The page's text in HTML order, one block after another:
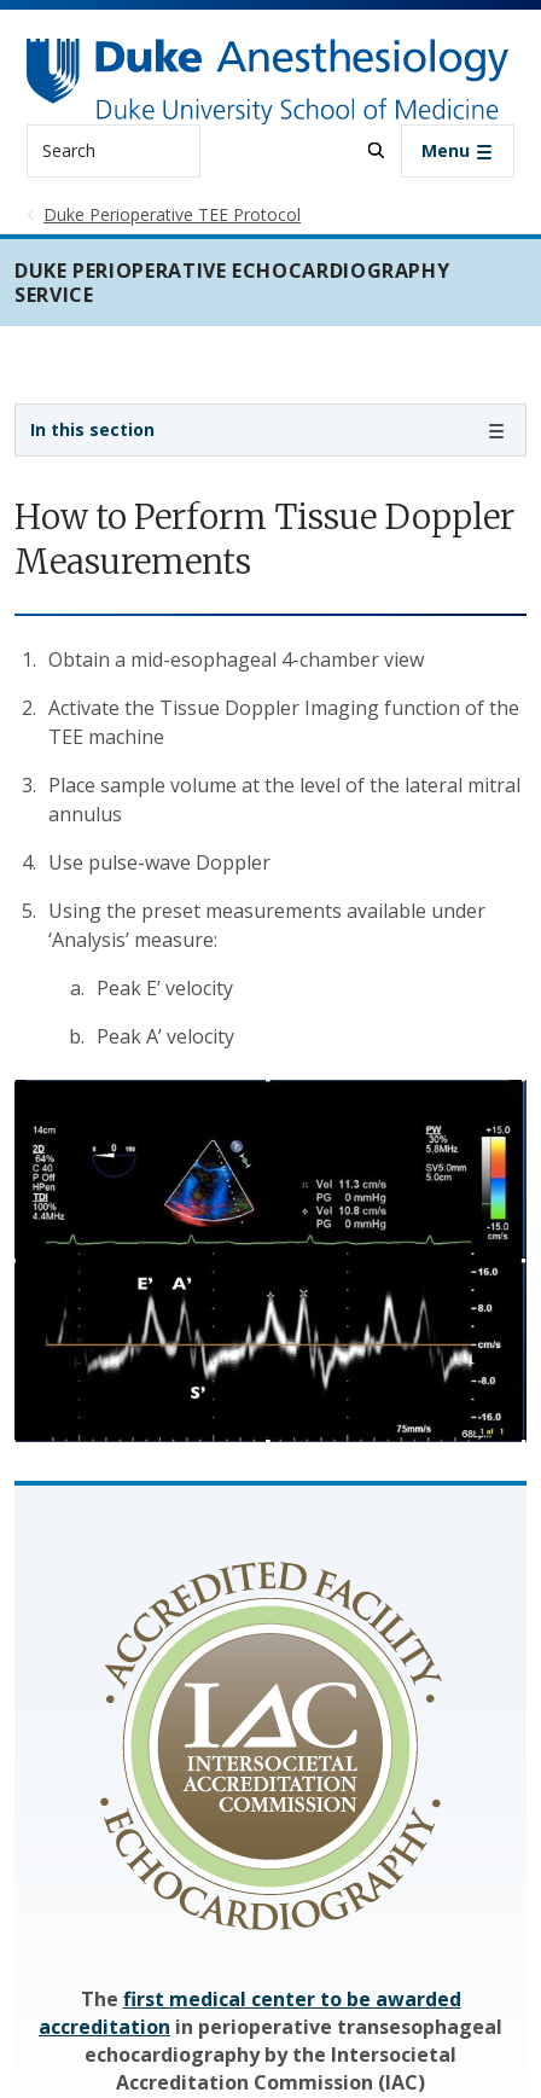
Skip to main content
Search Menu
Duke Perioperative TEE Protocol
DUKE PERIOPERATIVE ECHOCARDIOGRAPHY
SERVICE
How to Perform Tissue Doppler
Measurements
Obtain a mid-esophageal 4-chamber view
Activate the Tissue Doppler Imaging function of the
TEE machine
Place sample volume at the level of the lateral mitral
annulus
Use pulse-wave Doppler
Using the preset measurements available under
‘Analysis’ measure:
Peak E’ velocity
Peak A’ velocity
In this section
Sidebar navigation
The first medical center to be awarded
accreditation in perioperative transesophageal
echocardiography by the Intersocietal
Accreditation Commission (IAC)